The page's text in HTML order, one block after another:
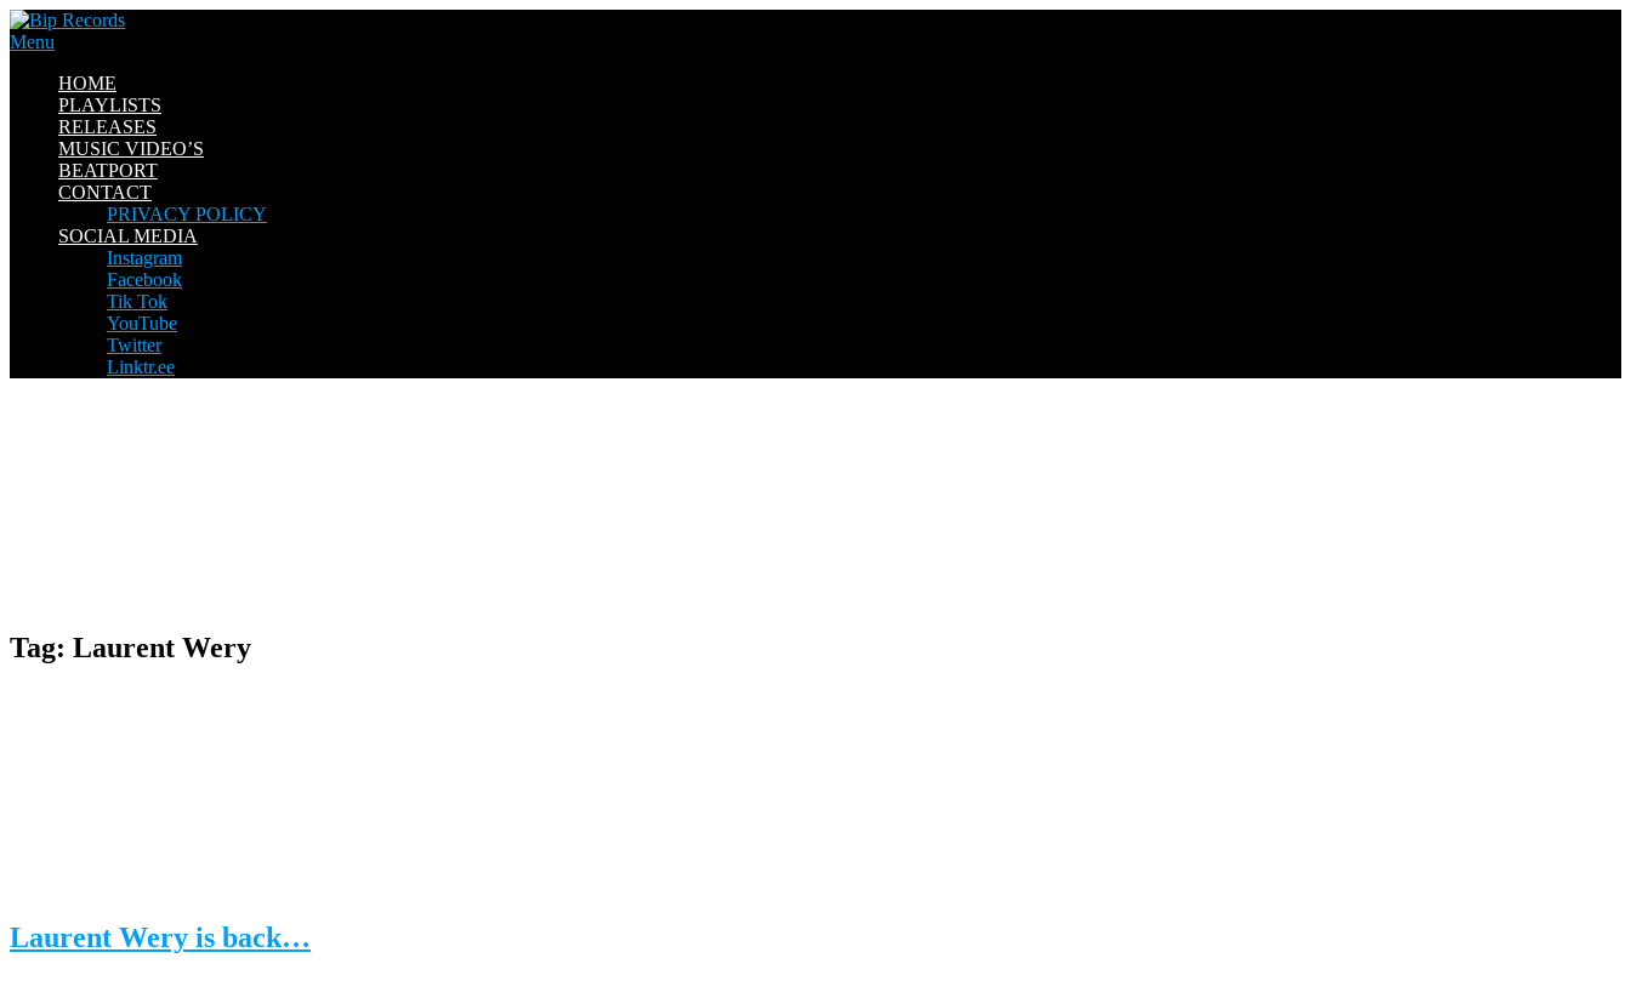
Skip
to
Menu
HOME
PLAYLISTS
RELEASES
MUSIC VIDEO’S
BEATPORT
CONTACT
PRIVACY POLICY
SOCIAL MEDIA
Instagram
Facebook
Tik Tok
YouTube
Twitter
Linktr.ee
Tag: Laurent Wery
Laurent Wery is back…